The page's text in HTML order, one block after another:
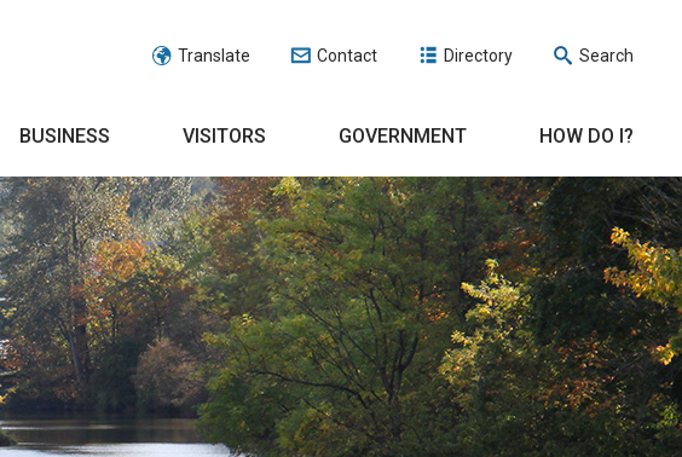
Translate Contact Directory Search
BUSINESS VISITORS GOVERNMENT HOW DO I?